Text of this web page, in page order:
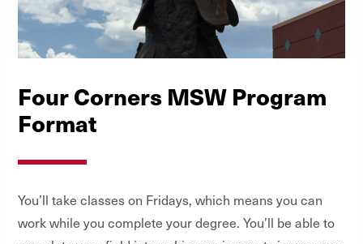
Four Corners MSW Program
Format
You’ll take classes on Fridays, which means you can
work while you complete your degree. You’ll be able to